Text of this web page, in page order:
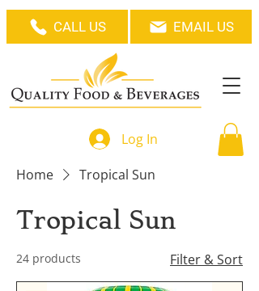
CALL US EMAIL US
Log In
Home
Tropical Sun
Tropical Sun
24 products Filter & Sort